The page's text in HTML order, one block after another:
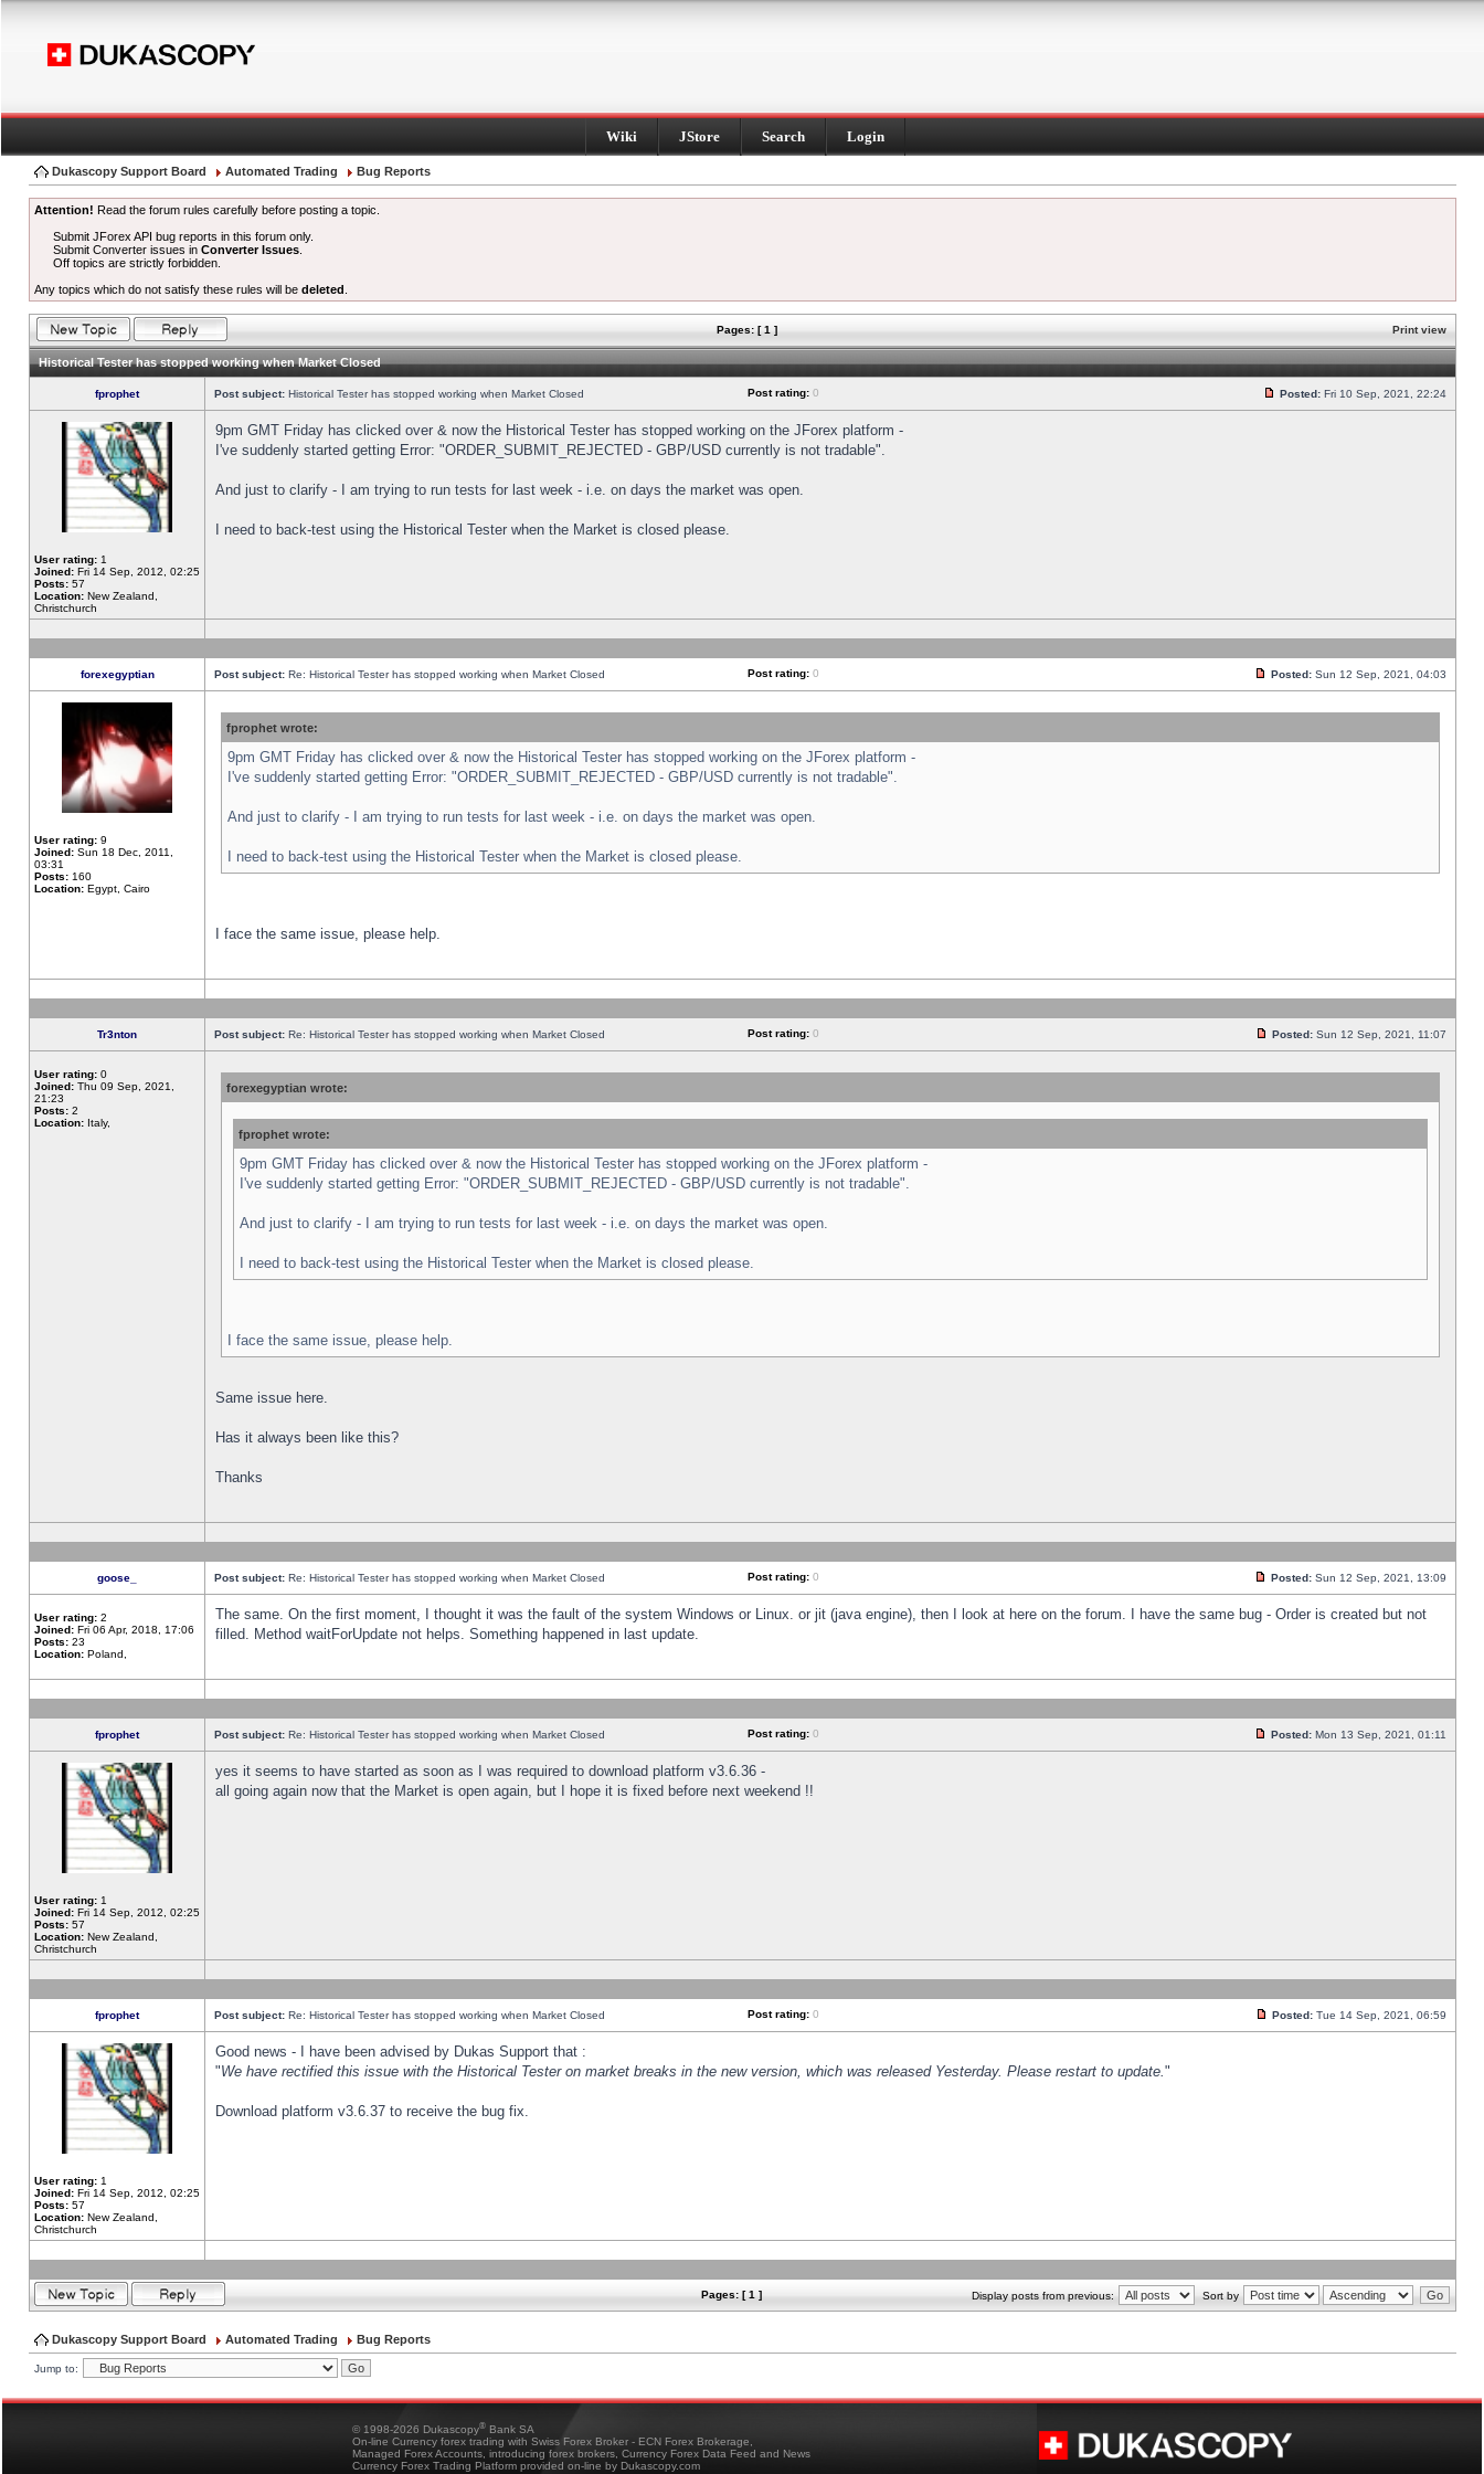
Wiki JStore Search Login
Dukascopy Support Board Automated Trading Bug Reports
Attention! Read the forum rules carefully before posting a topic.
Submit JForex API bug reports in this forum only.
Submit Converter issues inConverter Issues
Off topics are strictly forbidden.
Any topics which do not satisfy these rules will be deleted
Pages: [ 1 ] Print view
Historical Tester has stopped working when Market Closed
fprophet Post subject: Historical Tester has stopped working when Market Closed Post rating: 0 Posted: Fri 10 Sep, 2021, 22:24
User rating: 1
Joined: Fri 14 Sep, 2012, 02:25
Posts: 57
Location: New Zealand,
Christchurch
9pm GMT Friday has clicked over & now the Historical Tester has stopped working on the JForex platform -
I've suddenly started getting Error: "ORDER_SUBMIT_REJECTED - GBP/USD currently is not tradable".
And just to clarify - I am trying to run tests for last week - i.e. on days the market was open.
I need to back-test using the Historical Tester when the Market is closed please.
forexegyptian Post subject: Re: Historical Tester has stopped working when Market Closed Post rating: 0 Posted: Sun 12 Sep, 2021, 04:03
User rating: 9
Joined: Sun 18 Dec, 2011,
03:31
Posts: 160
Location: Egypt, Cairo
fprophet wrote:
9pm GMT Friday has clicked over & now the Historical Tester has stopped working on the JForex platform -
I've suddenly started getting Error: "ORDER_SUBMIT_REJECTED - GBP/USD currently is not tradable".
And just to clarify - I am trying to run tests for last week - i.e. on days the market was open.
I need to back-test using the Historical Tester when the Market is closed please.
I face the same issue, please help.
Tr3nton Post subject: Re: Historical Tester has stopped working when Market Closed Post rating: 0 Posted: Sun 12 Sep, 2021, 11:07
User rating: 0
Joined: Thu 09 Sep, 2021,
21:23
Posts: 2
Location: Italy,
forexegyptian wrote:
fprophet wrote:
9pm GMT Friday has clicked over & now the Historical Tester has stopped working on the JForex platform -
I've suddenly started getting Error: "ORDER_SUBMIT_REJECTED - GBP/USD currently is not tradable".
And just to clarify - I am trying to run tests for last week - i.e. on days the market was open.
I need to back-test using the Historical Tester when the Market is closed please.
I face the same issue, please help.
Same issue here.
Has it always been like this?
Thanks
goose_ Post subject: Re: Historical Tester has stopped working when Market Closed Post rating: 0 Posted: Sun 12 Sep, 2021, 13:09
User rating: 2
Joined: Fri 06 Apr, 2018, 17:06
Posts: 23
Location: Poland,
The same. On the first moment, I thought it was the fault of the system Windows or Linux. or jit (java engine), then I look at here on the forum. I have the same bug - Order is created but not
filled. Method waitForUpdate not helps. Something happened in last update.
fprophet Post subject: Re: Historical Tester has stopped working when Market Closed Post rating: 0 Posted: Mon 13 Sep, 2021, 01:11
User rating: 1
Joined: Fri 14 Sep, 2012, 02:25
Posts: 57
Location: New Zealand,
Christchurch
yes it seems to have started as soon as I was required to download platform v3.6.36 -
all going again now that the Market is open again, but I hope it is fixed before next weekend !!
fprophet Post subject: Re: Historical Tester has stopped working when Market Closed Post rating: 0 Posted: Tue 14 Sep, 2021, 06:59
User rating: 1
Joined: Fri 14 Sep, 2012, 02:25
Posts: 57
Location: New Zealand,
Christchurch
Good news - I have been advised by Dukas Support that :
"We have rectified this issue with the Historical Tester on market breaks in the new version, which was released Yesterday. Please restart to update."
Download platform v3.6.37 to receive the bug fix.
Pages: [ 1 ] Display posts from previous: Sort by
Dukascopy Support Board Automated Trading Bug Reports
Jump to:
© 1998-2026 Dukascopy® Bank SA
On-line Currency forex trading with Swiss Forex Broker - ECN Forex Brokerage,
Managed Forex Accounts, introducing forex brokers, Currency Forex Data Feed and News
Currency Forex Trading Platform provided on-line by Dukascopy.com